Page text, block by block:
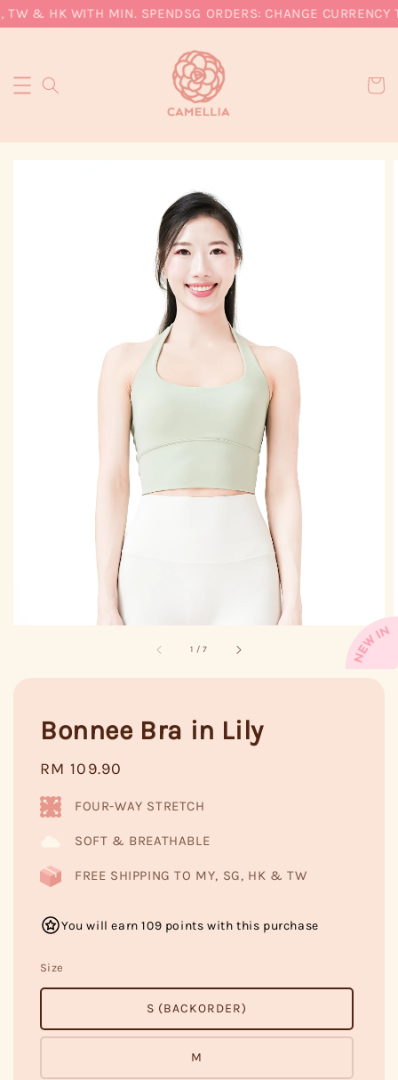
& HK WITH MIN. SPENDSG ORDERS: CHANGE CURRENCY
1 /7
Bonnee Bra in Lily
Regular
price
RM 109.90
FOUR-WAY STRETCH
SOFT & BREATHABLE
FREE SHIPPING TO MY, SG, HK & TW
You will earn 109 points with this purchase
Size
S (BACKORDER)
M